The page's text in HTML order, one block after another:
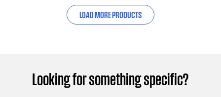
LOAD MORE PRODUCTS
Looking for something specific?